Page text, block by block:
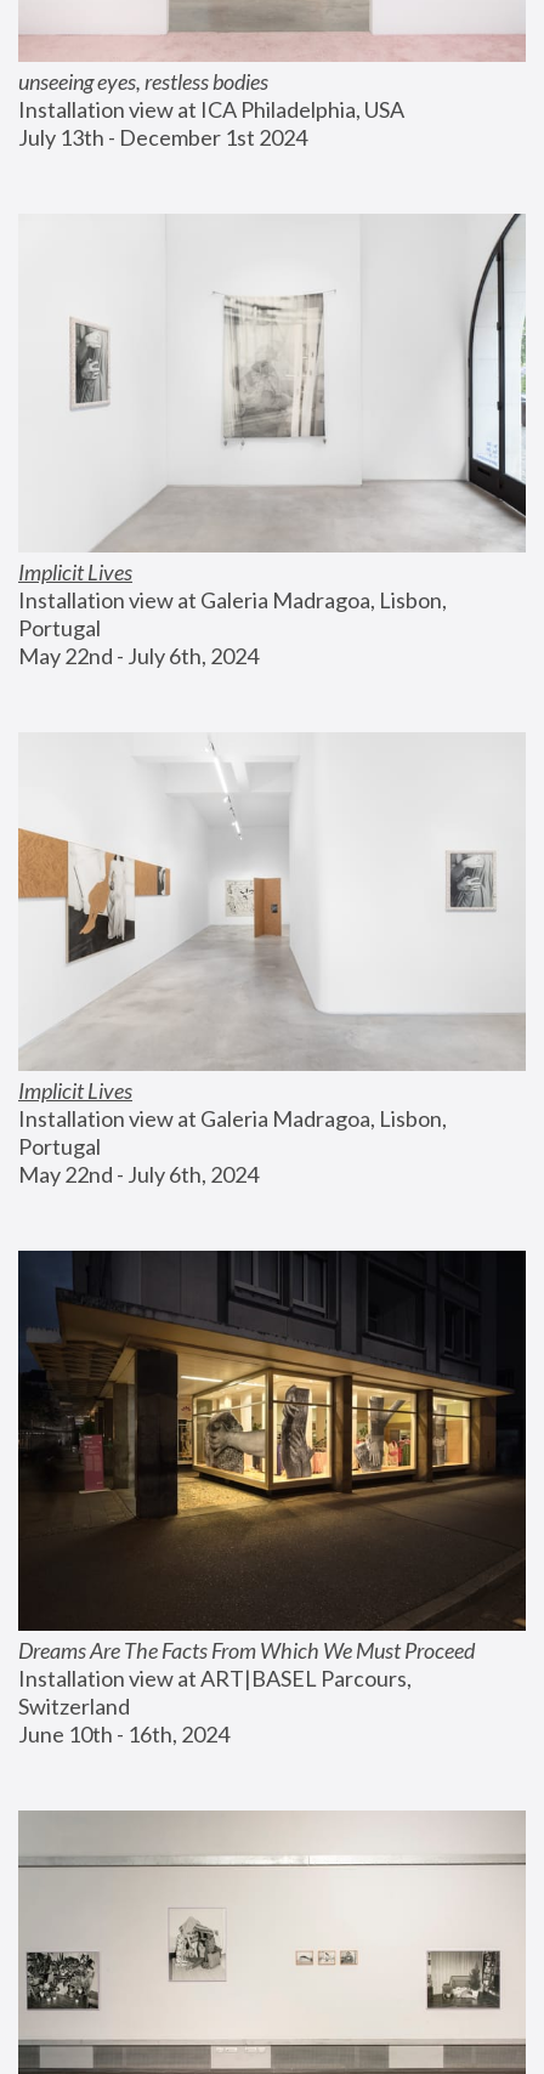
unseeing eyes, restless bodies
Installation view at ICA Philadelphia, USA
July 13th - December 1st 2024
Implicit Lives
Installation view at Galeria Madragoa, Lisbon,
Portugal
May 22nd - July 6th, 2024
Implicit Lives
Installation view at Galeria Madragoa, Lisbon,
Portugal
May 22nd - July 6th, 2024
Dreams Are The Facts From Which We Must Proceed
Installation view at ART|BASEL Parcours,
Switzerland
June 10th - 16th, 2024